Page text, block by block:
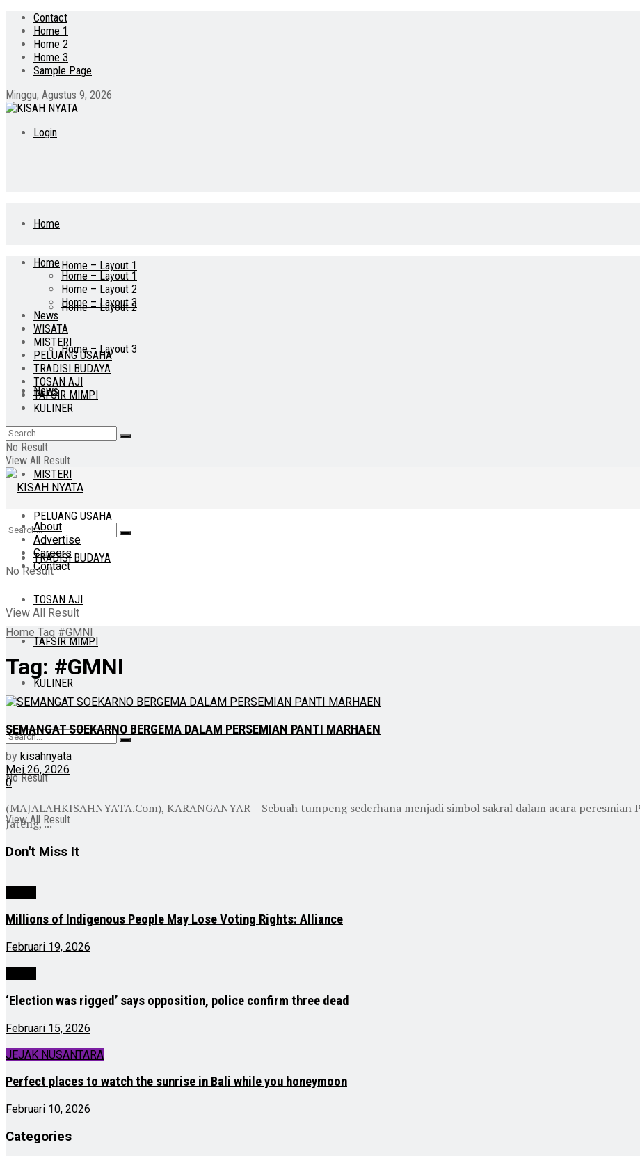
Contact
Home 1
Home 2
Home 3
Sample Page
Minggu, Agustus 9, 2026
Login
Home
Home – Layout 1
Home – Layout 2
Home – Layout 3
News
WISATA
MISTERI
PELUANG USAHA
TRADISI BUDAYA
TOSAN AJI
TAFSIR MIMPI
KULINER
No Result
View All Result
Home
Home – Layout 1
Home – Layout 2
Home – Layout 3
News
WISATA
MISTERI
PELUANG USAHA
TRADISI BUDAYA
TOSAN AJI
TAFSIR MIMPI
KULINER
No Result
View All Result
No Result
View All Result
About
Advertise
Careers
Contact
Home Tag #GMNI
Tag: #GMNI
SEMANGAT SOEKARNO BERGEMA DALAM PERSEMIAN PANTI MARHAEN
by kisahnyata
Mei 26, 2026
0
(MAJALAHKISAHNYATA.Com), KARANGANYAR – Sebuah tumpeng sederhana menjadi simbol sakral dalam acara
Jateng, ...
Don't Miss It
Millions of Indigenous People May Lose Voting Rights: Alliance
Februari 19, 2026
‘Election was rigged’ says opposition, police confirm three dead
Februari 15, 2026
JEJAK NUSANTARA
Perfect places to watch the sunrise in Bali while you honeymoon
Februari 10, 2026
Categories